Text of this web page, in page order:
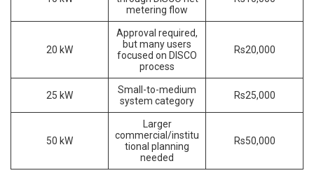
metering flow
20 kW
Approval required,
but many users
focused on DISCO
process
Rs20,000
25 kW
Small-to-medium
system category
Rs25,000
50 kW
Larger
commercial/institu
tional planning
needed
Rs50,000